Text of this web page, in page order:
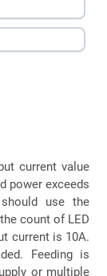
current value
power exceeds
use the
count of LED
current is 10A.
Feeding is
or multiple